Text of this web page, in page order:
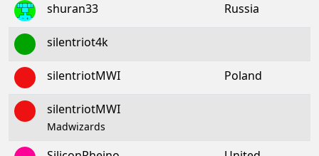
shuran33 Russia
silentriot4k
silentriotMWI Poland
silentriotMWI
Madwizards